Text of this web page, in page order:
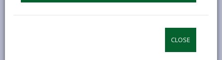
CLOSE
delivering the very best education and improving
facilities to all of its ALN pupils. Whilst the authority
awaits the report from David Davies, to determine its
medium to long term provision of ALN education in
invested by the